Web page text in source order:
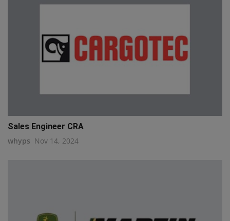
Sales Engineer CRA
whyps Nov 14, 2024